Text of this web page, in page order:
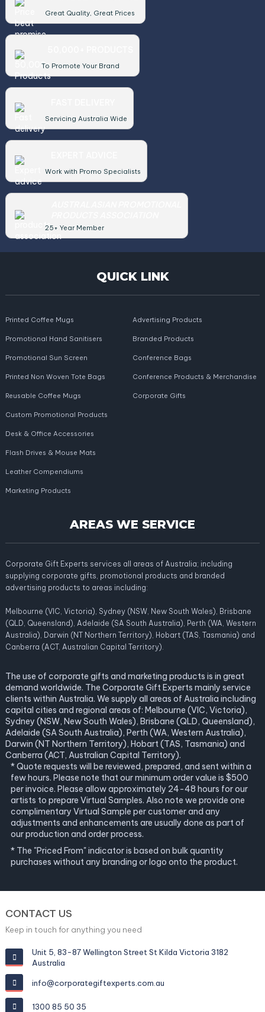
Great Quality, Great Prices
To Promote Your Brand
Servicing Australia Wide
Work with Promo Specialists
25+ Year Member
QUICK LINK
Printed Coffee Mugs
Promotional Hand Sanitisers
Promotional Sun Screen
Printed Non Woven Tote Bags
Reusable Coffee Mugs
Advertising Products
Branded Products
Conference Bags
Conference Products & Merchandise
Corporate Gifts
Custom Promotional Products
Desk & Office Accessories
Flash Drives & Mouse Mats
Leather Compendiums
Marketing Products
AREAS WE SERVICE
Corporate Gift Experts services all areas of Australia; including
supplying corporate gifts, promotional products and branded
advertising products to areas including:
Melbourne (VIC, Victoria), Sydney (NSW, New South Wales), Brisbane
(QLD, Queensland), Adelaide (SA South Australia), Perth (WA, Western
Australia), Darwin (NT Northern Territory), Hobart (TAS, Tasmania) and
Canberra (ACT, Australian Capital Territory).
The use of corporate gifts and marketing products is in great
demand worldwide. The Corporate Gift Experts mainly service
clients within Australia. We supply all areas of Australia including
capital cities and regional areas of: Melbourne (VIC, Victoria),
Sydney (NSW, New South Wales), Brisbane (QLD, Queensland),
Adelaide (SA South Australia), Perth (WA, Western Australia),
Darwin (NT Northern Territory), Hobart (TAS, Tasmania) and
Canberra (ACT, Australian Capital Territory).
* Quote requests will be reviewed, prepared, and sent within a
few hours. Please note that our minimum order value is $500
per invoice. Please allow approximately 24-48 hours for our
artists to prepare Virtual Samples. Also note we provide one
complimentary Virtual Sample per customer and any
adjustments and enhancements are usually done as part of
our production and order process.
* The "Priced From" indicator is based on bulk quantity
purchases without any branding or logo onto the product.
CONTACT US
Keep in touch for anything you need
Unit 5, 83-87 Wellington Street St Kilda Victoria 3182
Australia
info@corporategiftexperts.com.au
1300 85 50 35